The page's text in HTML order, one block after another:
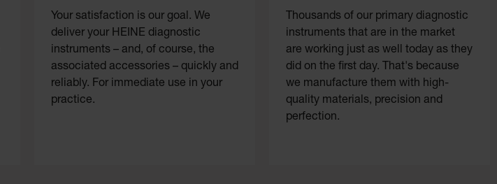
Your satisfaction is our goal. We
deliver your HEINE diagnostic
instruments – and, of course, the
associated accessories – quickly and
reliably. For immediate use in your
practice.
Thousands of our primary diagnostic
instruments that are in the market
are working just as well today as they
did on the first day. That's because
we manufacture them with high-
quality materials, precision and
perfection.